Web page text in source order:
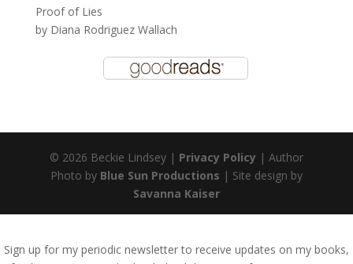
Proof of Lies
by Diana Rodriguez Wallach
© 2026 Beckie Lindsey | Privacy Policy | Author
Photo by Blue Sun Productions | Site design by
Savanna Kaiser
Sign up for my periodic newsletter to receive updates on my books,